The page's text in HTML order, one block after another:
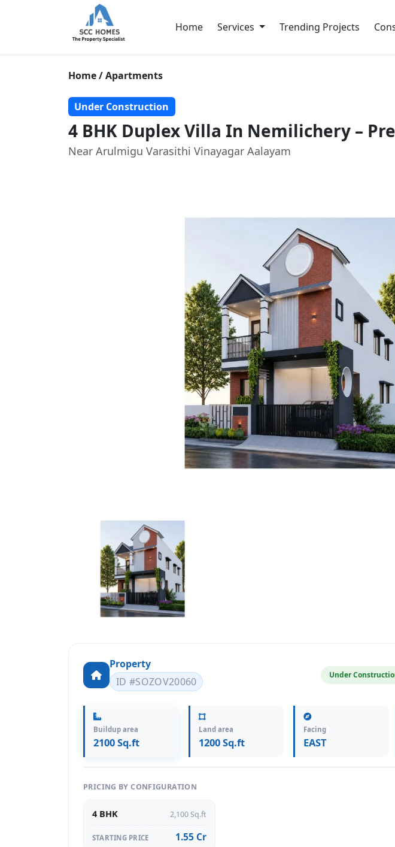
Home Services Trending Projects
Home / Apartments
Under Construction
4 BHK Duplex Villa In Nemilichery –
Near Arulmigu Varasithi Vinayagar Aalayam
Property
ID #SOZOV20060
Under
Buildup area
2100 Sq.ft
Land area
1200 Sq.ft
Facing
EAST
PRICING BY CONFIGURATION
4 BHK 2,100 Sq.ft
STARTING PRICE 1.55 Cr